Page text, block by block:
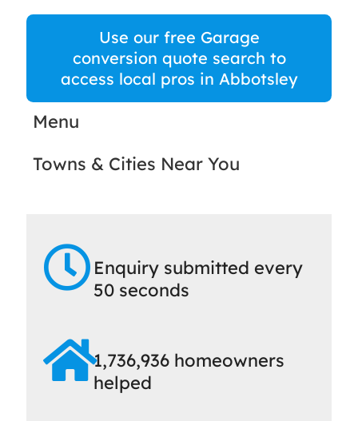
Use our free Garage
conversion quote search to
access local pros in Abbotsley
Menu
Towns & Cities Near You
Enquiry submitted every
50 seconds
1,736,936 homeowners
helped